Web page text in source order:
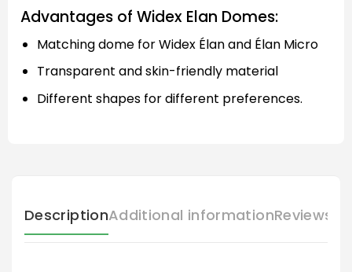
Advantages of Widex Elan Domes:
Matching dome for Widex Élan and Élan Micro
Transparent and skin-friendly material
Different shapes for different preferences.
DescriptionAdditional informationReviews